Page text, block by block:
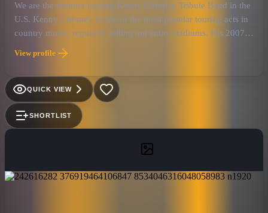
We are the premier touring Kenny Chesney Tribute Band in the
U.S. Kenny Chesney is one of the most popular touring acts in
country music, regularly selling out entire stadiums. His 2007
Flip-Flop Summer Tour was the highest grossing country road
trip of the year. Kenny has had more than thirty Top Ten
singles, twenty-two of which have climbed to number one. He
has recorded fourteen certified gold (or higher) albums and he
has sold over thirty million albums worldwide, thanks to his
followers the “No Shoes Nation”. Kenny Chesney has been
honored with six Academy of Country Music awards (including
four consecutive Entertainer of the Year awards from 2005 to
2008), as well as six Country Music Association awards.
View profile
QUICK VIEW
SHORTLIST